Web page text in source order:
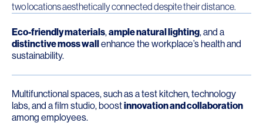
two locations aesthetically connected despite their distance.
Eco-friendly materials,ample natural lighting, and a
distinctive moss wallenhance the workplace’s health and
sustainability.
Multifunctional spaces, such as a test kitchen, technology
labs, and a film studio, boostinnovation and collaboration
among employees.